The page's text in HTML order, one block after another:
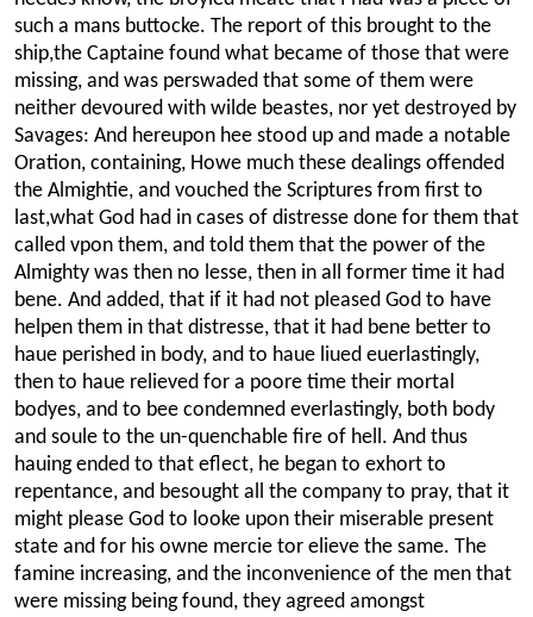
such a mans buttocke. The report of this brought to the
ship,the Captaine found what became of those that were
missing, and was perswaded that some of them were
neither devoured with wilde beastes, nor yet destroyed by
Savages: And hereupon hee stood up and made a notable
Oration, containing, Howe much these dealings offended
the Almightie, and vouched the Scriptures from first to
last,what God had in cases of distresse done for them that
called vpon them, and told them that the power of the
Almighty was then no lesse, then in all former time it had
bene. And added, that if it had not pleased God to have
helpen them in that distresse, that it had bene better to
haue perished in body, and to haue liued euerlastingly,
then to haue relieved for a poore time their mortal
bodyes, and to bee condemned everlastingly, both body
and soule to the un-quenchable fire of hell. And thus
hauing ended to that eflect, he began to exhort to
repentance, and besought all the company to pray, that it
might please God to looke upon their miserable present
state and for his owne mercie tor elieve the same. The
famine increasing, and the inconvenience of the men that
were missing being found, they agreed amongst